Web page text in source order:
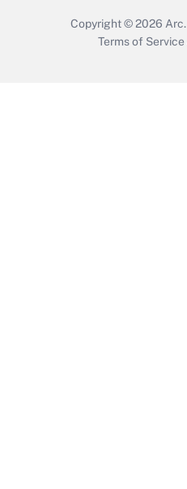
Copyright © 2026 Arc.
Terms of Service